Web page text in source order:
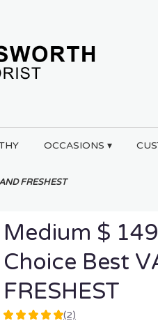
OCCASIONS ▾
FRESHEST
Medium $
Choice Best
FRESHEST
(2)